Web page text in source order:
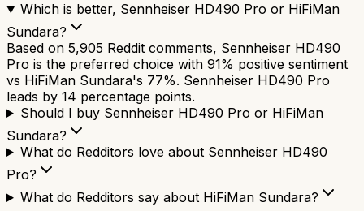
Which is better, Sennheiser HD490 Pro or HiFiMan
Sundara?
Based on 5,905 Reddit comments, Sennheiser HD490
Pro is the preferred choice with 91% positive sentiment
vs HiFiMan Sundara's 77%. Sennheiser HD490 Pro
leads by 14 percentage points.
Should I buy Sennheiser HD490 Pro or HiFiMan
Sundara?
What do Redditors love about Sennheiser HD490
Pro?
What do Redditors say about HiFiMan Sundara?